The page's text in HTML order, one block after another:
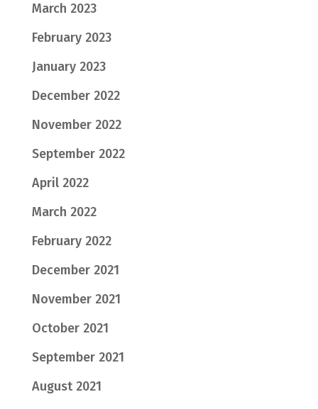
March 2023
February 2023
January 2023
December 2022
November 2022
September 2022
April 2022
March 2022
February 2022
December 2021
November 2021
October 2021
September 2021
August 2021